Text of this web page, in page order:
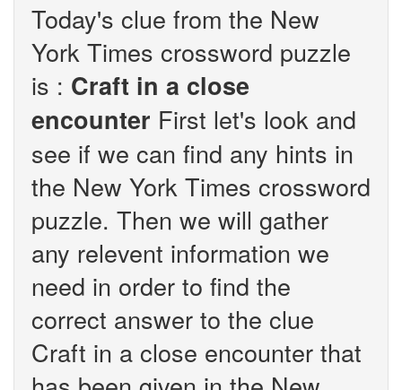
Today's clue from the New
York Times crossword puzzle
is : Craft in a close
encounter First let's look and
see if we can find any hints in
the New York Times crossword
puzzle. Then we will gather
any relevent information we
need in order to find the
correct answer to the clue
Craft in a close encounter that